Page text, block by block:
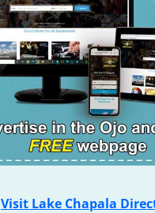
Visit Lake Chapala